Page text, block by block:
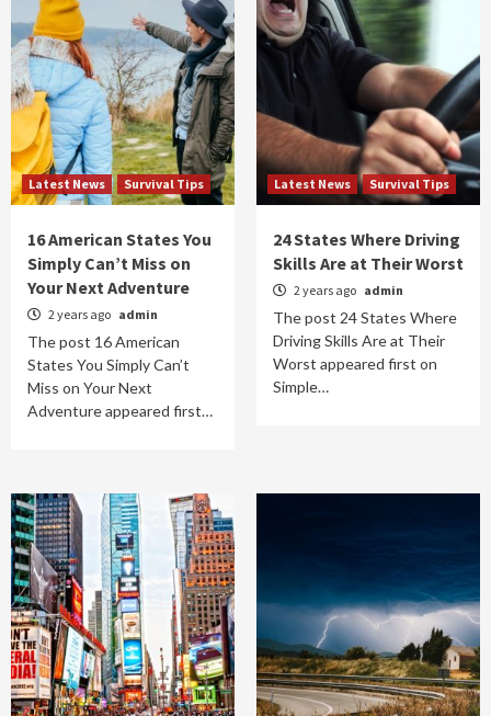
Latest News Survival Tips
16 American States You
Simply Can’t Miss on
Your Next Adventure
2 years ago admin
The post 16 American
States You Simply Can’t
Miss on Your Next
Adventure appeared first…
Latest News Survival Tips
24 States Where Driving
Skills Are at Their Worst
2 years ago admin
The post 24 States Where
Driving Skills Are at Their
Worst appeared first on
Simple…